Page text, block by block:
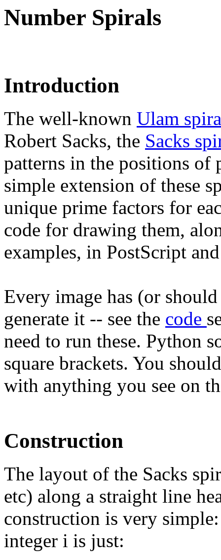
Number Spirals
Introduction
The well-known Ulam
Robert Sacks, the Sacks
patterns in the positions of
simple extension of these
unique prime factors for
code for drawing them,
examples, in PostScript
Every image has (or
generate it -- see the code
need to run these. Python
square brackets. You
with anything you see on
Construction
The layout of the Sacks
etc) along a straight line
construction is very
integer i is just: